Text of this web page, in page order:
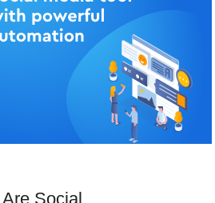
Social